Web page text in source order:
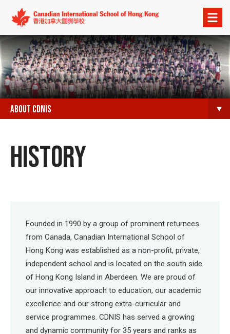
Open
menu
ABOUT CDNIS
HISTORY
Founded in 1990 by a group of prominent returnees
from Canada, Canadian International School of
Hong Kong was established as a non-profit, private,
independent school and is located on the south side
of Hong Kong Island in Aberdeen. We are proud of
our innovative approach to education, our academic
excellence and our strong extra-curricular and
service programmes. CDNIS has served a growing
and dynamic community for 35 years and ranks as